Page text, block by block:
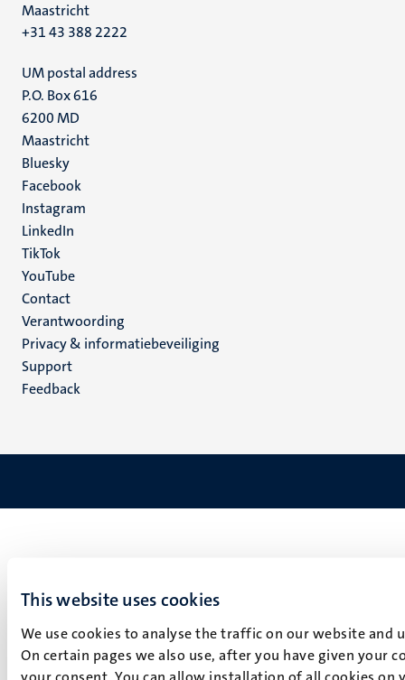
This website uses cookies
We use cookies to analyse the traffic on our website
On certain pages we also use, after you have given your
your consent. You can allow installation of all cookies
Maastricht
+31 43 388 2222
UM postal address
P.O. Box 616
6200 MD
Maastricht
Social
media
Bluesky
Facebook
Instagram
LinkedIn
TikTok
YouTube
Menu
footer
(NL)
Contact
Verantwoording
Privacy & informatiebeveiliging
Support
Feedback